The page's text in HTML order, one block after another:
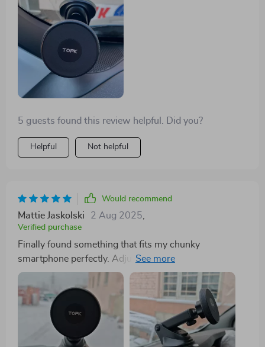
5 guests found this review helpful. Did you?
Helpful Not helpful
Would recommend
Mattie Jaskolski 2 Aug 2025,
Verified purchase
Finally found something that fits my chunky
smartphone perfectly. Adjusts to any angle I need, too.
Perfect view every time!